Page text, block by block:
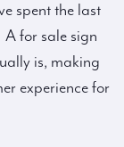
spent the last
for sale sign
is, making
experience for